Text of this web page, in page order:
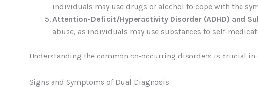
individuals may use drugs or alcohol to cope with the
Attention-Deficit/Hyperactivity Disorder (ADHD) and
abuse, as individuals may use substances to self-
Understanding the common co-occurring disorders is crucial
Signs and Symptoms of Dual Diagnosis